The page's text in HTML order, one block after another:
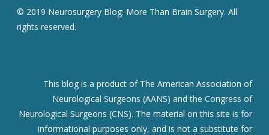
© 2019 Neurosurgery Blog: More Than Brain Surgery. All
rights reserved.
This blog is a product of The American Association of
Neurological Surgeons (AANS) and the Congress of
Neurological Surgeons (CNS). The material on this site is for
informational purposes only, and is not a substitute for